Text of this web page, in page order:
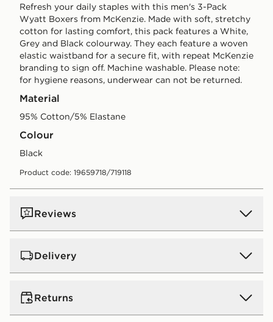
Refresh your daily staples with this men's 3-Pack
Wyatt Boxers from McKenzie. Made with soft, stretchy
cotton for lasting comfort, this pack features a White,
Grey and Black colourway. They each feature a woven
elastic waistband for a secure fit, with repeat McKenzie
branding to sign off. Machine washable. Please note:
for hygiene reasons, underwear can not be returned.
Material
95% Cotton/5% Elastane
Colour
black
Product code: 19659718/719118
Reviews
Delivery
Standard:€4.00 (Free on orders over €75 - Excluding
Gift Card purchases)
Orders will be delivered within 3-6 working days (does
Returns